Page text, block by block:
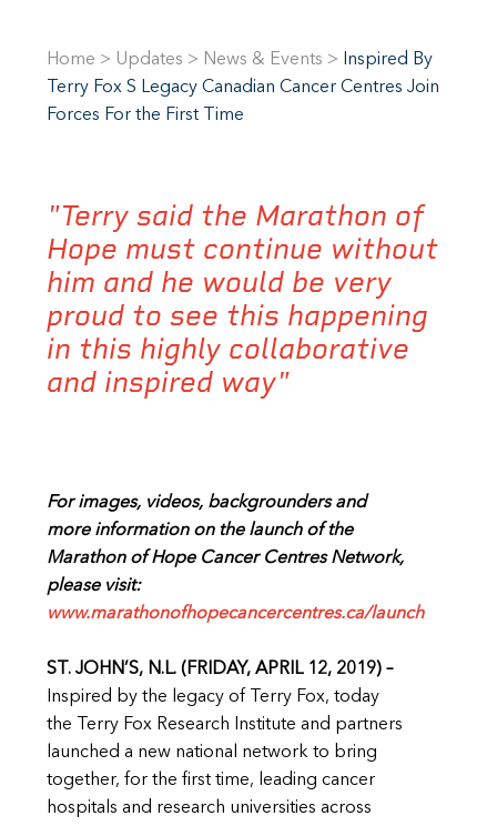
Home > Updates > News & Events >
Inspired By
Terry Fox S Legacy Canadian Cancer Centres Join
Forces For the First Time
"Terry said the Marathon of
Hope must continue without
him and he would be very
proud to see this happening
in this highly collaborative
and inspired way"
For images, videos, backgrounders and
more information on the launch of the
Marathon of Hope Cancer Centres Network,
please visit:
www.marathonofhopecancercentres.ca/launch
ST. JOHN’S, N.L. (FRIDAY, APRIL 12, 2019) –
Inspired by the legacy of Terry Fox, today
the Terry Fox Research Institute and partners
launched a new national network to bring
together, for the first time, leading cancer
hospitals and research universities across